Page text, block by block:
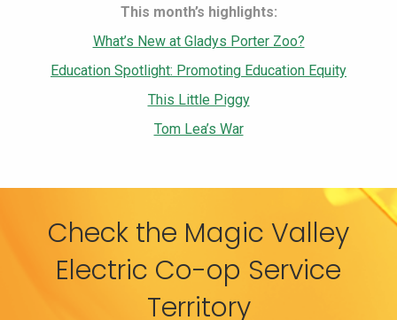
This month’s highlights:
What’s New at Gladys Porter Zoo?
Education Spotlight: Promoting Education Equity
This Little Piggy
Tom Lea’s War
Check the Magic Valley
Electric Co-op Service
Territory